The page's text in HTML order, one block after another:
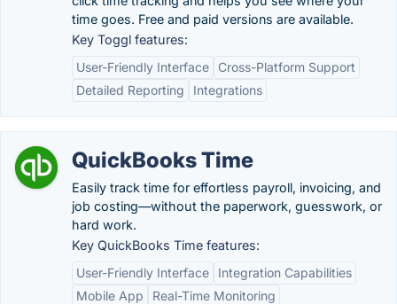
time goes. Free and paid versions are available.
Key Toggl features:
User-Friendly Interface
Cross-Platform Support
Detailed Reporting
Integrations
QuickBooks Time
Easily track time for effortless payroll, invoicing, and
job costing—without the paperwork, guesswork, or
hard work.
Key QuickBooks Time features:
User-Friendly Interface
Integration Capabilities
Mobile App
Real-Time Monitoring